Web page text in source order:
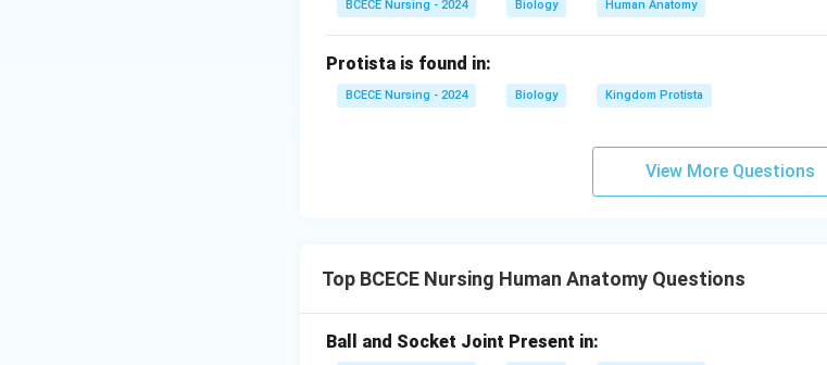
BCECE Nursing - 2024 Biology Human Anatomy
Protista is found in:
BCECE Nursing - 2024 Biology Kingdom Protista
View More Questions
Top BCECE Nursing Human Anatomy Questions
Ball and Socket Joint Present in: